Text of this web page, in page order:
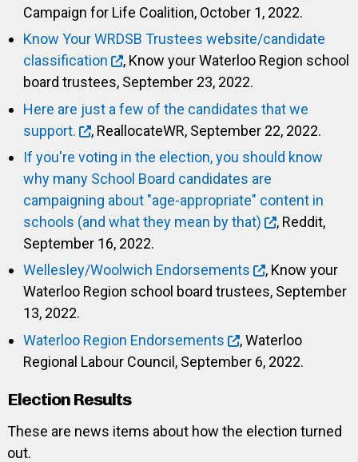
Campaign for Life Coalition, October 1, 2022.
Know Your WRDSB Trustees website/candidate
classification
, Know your Waterloo Region school
board trustees, September 23, 2022.
Here are just a few of the candidates that we
support.
, ReallocateWR, September 22, 2022.
If you're voting in the election, you should know
why many School Board candidates are
campaigning about "age-appropriate" content in
schools (and what they mean by that)
, Reddit,
September 16, 2022.
Wellesley/Woolwich Endorsements
, Know your
Waterloo Region school board trustees, September
13, 2022.
Waterloo Region Endorsements
, Waterloo
Regional Labour Council, September 6, 2022.
Election Results
These are news items about how the election turned
out.